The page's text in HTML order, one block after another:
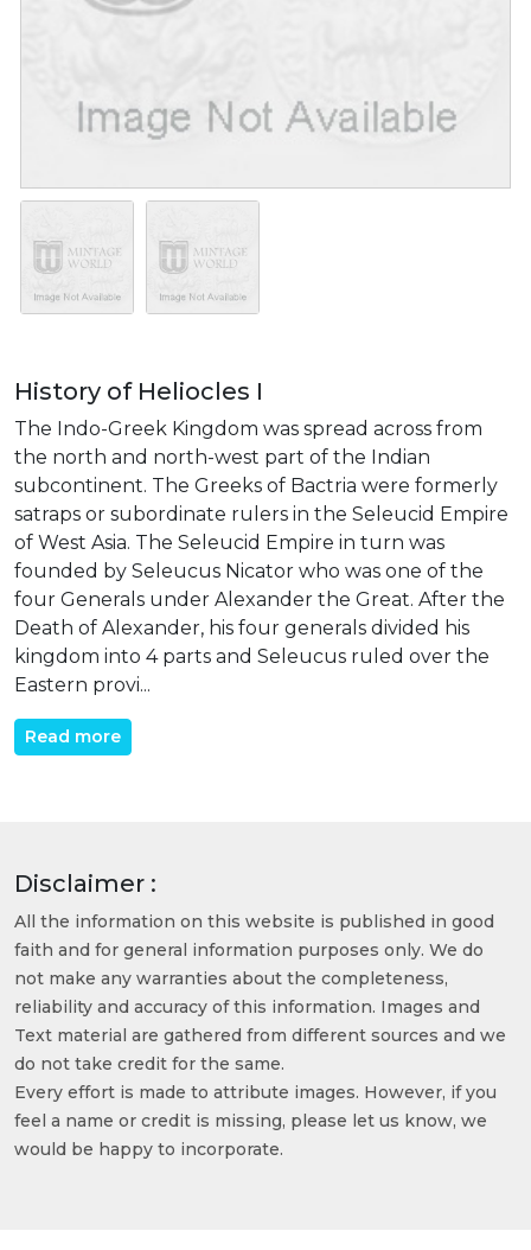
History of Heliocles I
The Indo-Greek Kingdom was spread across from
the north and north-west part of the Indian
subcontinent. The Greeks of Bactria were formerly
satraps or subordinate rulers in the Seleucid Empire
of West Asia. The Seleucid Empire in turn was
founded by Seleucus Nicator who was one of the
four Generals under Alexander the Great. After the
Death of Alexander, his four generals divided his
kingdom into 4 parts and Seleucus ruled over the
Eastern provi...
Read more
Disclaimer :
All the information on this website is published in good
faith and for general information purposes only. We do
not make any warranties about the completeness,
reliability and accuracy of this information. Images and
Text material are gathered from different sources and we
do not take credit for the same.
Every effort is made to attribute images. However, if you
feel a name or credit is missing, please let us know, we
would be happy to incorporate.